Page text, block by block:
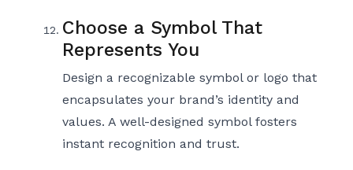
Choose a Symbol That
Represents You
Design a recognizable symbol or logo that
encapsulates your brand’s identity and
values. A well-designed symbol fosters
instant recognition and trust.